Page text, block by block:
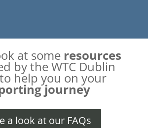
at some resources
by theWTC Dublin
help you on your
journey
a look at our FAQs